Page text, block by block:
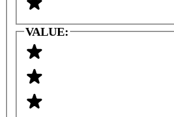
VALUE: